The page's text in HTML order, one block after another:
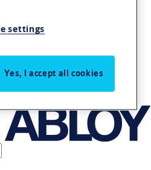
settings
Yes, I accept all cookies